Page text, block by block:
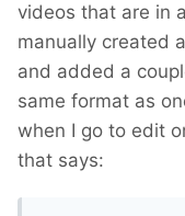
videos that are in
manually created
and added a
same format as
when I go to edit
that says: